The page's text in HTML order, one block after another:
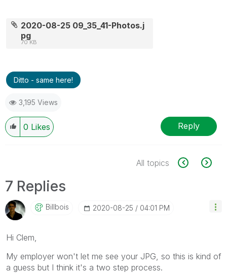
2020-08-25 09_35_41-Photos.j
pg
70 KB
Ditto - same here!
3,195 Views
0 Likes Reply
All topics
7 Replies
Billbois ‎2020-08-25 04:01 PM
Hi Clem,
My employer won't let me see your JPG, so this is kind of
a guess but I think it's a two step process.